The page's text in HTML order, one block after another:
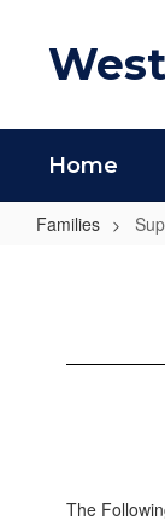
Home
Families
The